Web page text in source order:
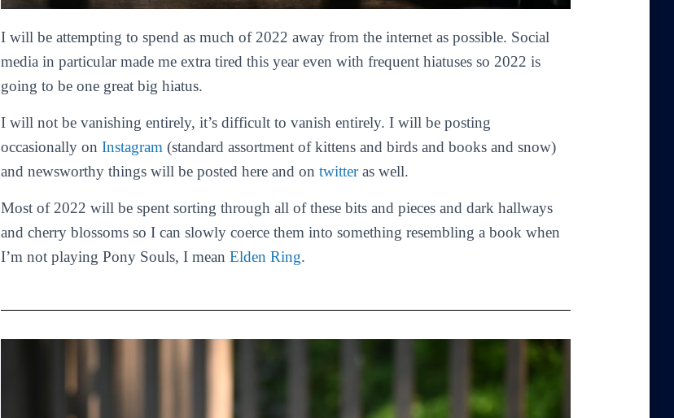
I will be attempting to spend as much of 2022 away from the internet as possible. Social
media in particular made me extra tired this year even with frequent hiatuses so 2022 is
going to be one great big hiatus.
I will not be vanishing entirely, it’s difficult to vanish entirely. I will be posting
occasionally on Instagram (standard assortment of kittens and birds and books and snow)
and newsworthy things will be posted here and on twitteras well.
Most of 2022 will be spent sorting through all of these bits and pieces and dark hallways
and cherry blossoms so I can slowly coerce them into something resembling a book when
I’m not playing Pony Souls, I mean Elden Ring.